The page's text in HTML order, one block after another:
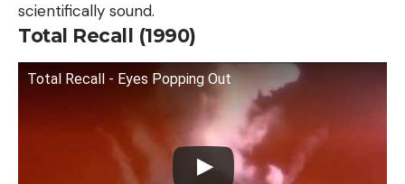
scientifically sound.
Total Recall (1990)
Total Recall - Eyes Popping Out